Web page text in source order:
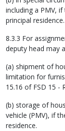
including a PMV,
principal residence.
8.3.3 For
deputy head may
(a) shipment of
limitation for
15.16 of FSD 15 -
(b) storage of
vehicle (PMV), if
residence.